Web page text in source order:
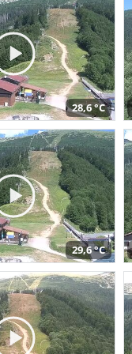
28,6 °C
29,6 °C